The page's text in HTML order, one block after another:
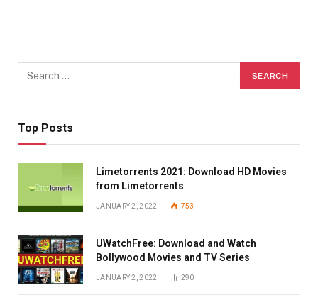
Top Posts
Limetorrents 2021: Download HD Movies
from Limetorrents
JANUARY 2, 2022 753
UWatchFree: Download and Watch
Bollywood Movies and TV Series
JANUARY 2, 2022 290